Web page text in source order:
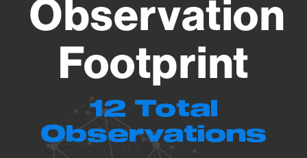
Observation
Footprint
12 Total
Observations